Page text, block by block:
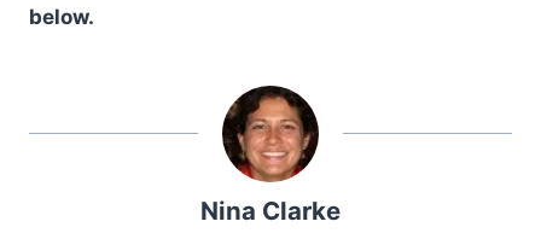
below.
Nina Clarke